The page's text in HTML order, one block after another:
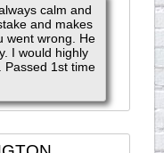
calm and
and makes
went wrong. He
I would highly
Passed 1st time